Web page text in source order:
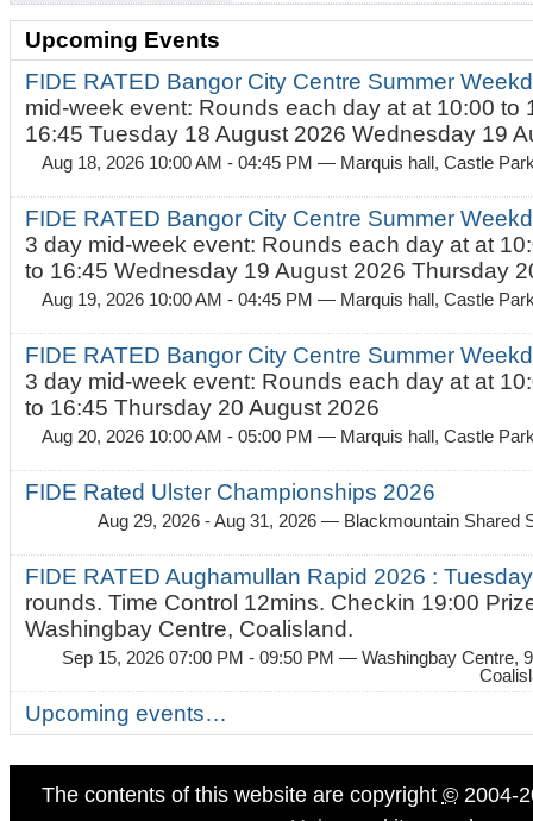
Upcoming Events
FIDE RATED Bangor City Centre Summer
mid-week event: Rounds each day at at 10:00 to
16:45 Tuesday 18 August 2026 Wednesday 19
Aug 18, 2026 10:00 AM - 04:45 PM — Marquis hall, Castle
FIDE RATED Bangor City Centre Summer
3 day mid-week event: Rounds each day at at
to 16:45 Wednesday 19 August 2026 Thursday
Aug 19, 2026 10:00 AM - 04:45 PM — Marquis hall, Castle
FIDE RATED Bangor City Centre Summer
3 day mid-week event: Rounds each day at at
to 16:45 Thursday 20 August 2026
Aug 20, 2026 10:00 AM - 05:00 PM — Marquis hall, Castle
FIDE Rated Ulster Championships 2026
Aug 29, 2026 - Aug 31, 2026 — Blackmountain Shared
FIDE RATED Aughamullan Rapid 2026 :
rounds. Time Control 12mins. Checkin 19:00
Washingbay Centre, Coalisland.
Sep 15, 2026 07:00 PM - 09:50 PM — Washingbay Centre,
Upcoming events…
The contents of this website are copyright ©2004-